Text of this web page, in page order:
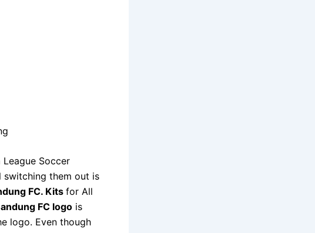
League Soccer
switching them out is
FC. Kits for All
FC logo is
logo. Even though